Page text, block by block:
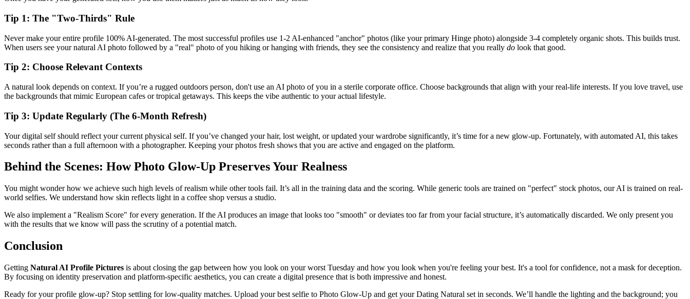
Tip 1: The "Two-Thirds" Rule
Never make your entire profile 100% AI-generated. The most successful profiles use 1-2 AI-enhanced "anchor" photos (like your primary Hinge photo) alongside 3-4 completely organic shots. This builds trust.
When users see your natural AI photo followed by a "real" photo of you hiking or hanging with friends, they see the consistency and realize that you really do look that good.
Tip 2: Choose Relevant Contexts
A natural look depends on context. If you’re a rugged outdoors person, don't use an AI photo of you in a sterile corporate office. Choose backgrounds that align with your real-life interests. If you love travel, use
the backgrounds that mimic European cafes or tropical getaways. This keeps the vibe authentic to your actual lifestyle.
Tip 3: Update Regularly (The 6-Month Refresh)
Your digital self should reflect your current physical self. If you’ve changed your hair, lost weight, or updated your wardrobe significantly, it’s time for a new glow-up. Fortunately, with automated AI, this takes
seconds rather than a full afternoon with a photographer. Keeping your photos fresh shows that you are active and engaged on the platform.
Behind the Scenes: How Photo Glow-Up Preserves Your Realness
You might wonder how we achieve such high levels of realism while other tools fail. It’s all in the training data and the scoring. While generic tools are trained on "perfect" stock photos, our AI is trained on real-
world selfies. We understand how skin reflects light in a coffee shop versus a studio.
We also implement a "Realism Score" for every generation. If the AI produces an image that looks too "smooth" or deviates too far from your facial structure, it’s automatically discarded. We only present you
with the results that we know will pass the scrutiny of a potential match.
Conclusion
Getting Natural AI Profile Pictures is about closing the gap between how you look on your worst Tuesday and how you look when you're feeling your best. It's a tool for confidence, not a mask for deception.
By focusing on identity preservation and platform-specific aesthetics, you can create a digital presence that is both impressive and honest.
Ready for your profile glow-up? Stop settling for low-quality matches. Upload your best selfie to Photo Glow-Up and get your Dating Natural set in seconds. We’ll handle the lighting and the background; you